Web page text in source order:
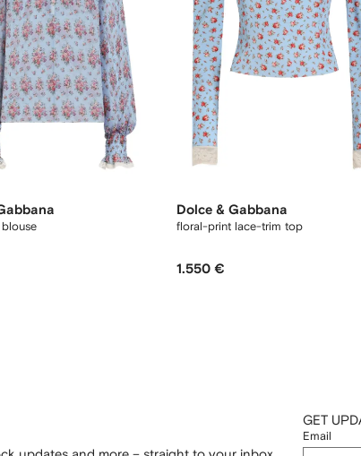
Dolce & Gabbana
floral-print lace-trim top
1.550 €
GET
Email